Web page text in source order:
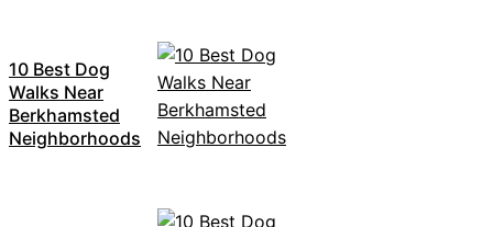
10 Best Dog
Walks Near
Berkhamsted
Neighborhoods